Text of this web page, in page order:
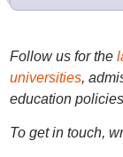
Follow us for the
universities,
education
To get in touch,